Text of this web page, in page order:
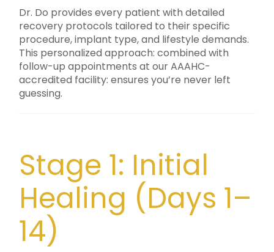
Dr. Do provides every patient with detailed
recovery protocols tailored to their specific
procedure, implant type, and lifestyle demands.
This personalized approach: combined with
follow-up appointments at our AAAHC-
accredited facility: ensures you’re never left
guessing.
Stage 1: Initial
Healing (Days 1–
14)